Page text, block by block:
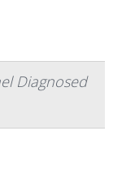
Diagnosed